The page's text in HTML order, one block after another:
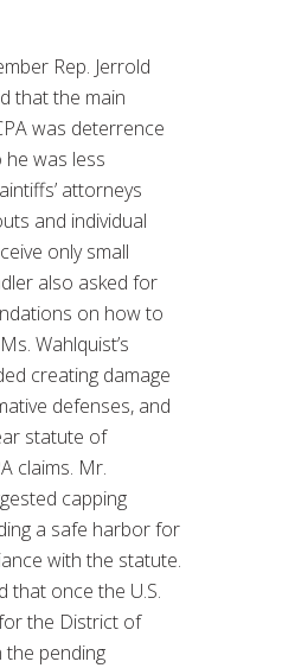
Rep. Jerrold
that the main
was deterrence
was less
attorneys
and individual
only small
also asked for
on how to
Wahlquist’s
creating damage
defenses, and
statute of
claims. Mr.
capping
a safe harbor for
with the statute.
that once the U.S.
the District of
the pending